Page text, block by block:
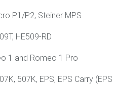
P1/P2, Steiner MPS
HE509-RD
1 and Romeo 1 Pro
507K, EPS, EPS Carry